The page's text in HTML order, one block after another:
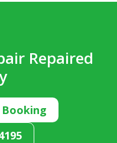
Repaired
Booking